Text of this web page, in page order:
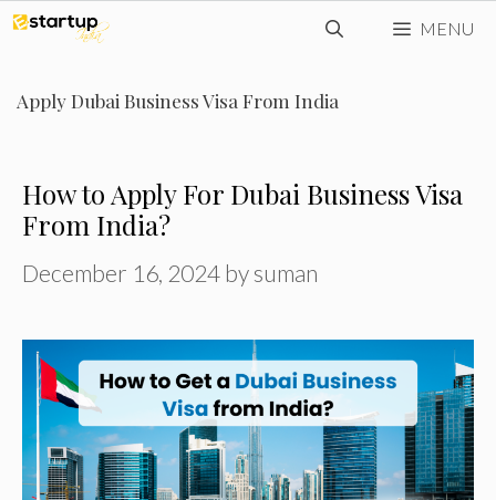
Skip
content
MENU
Apply Dubai Business Visa From India
How to Apply For Dubai Business Visa
From India?
December 16, 2024 by suman